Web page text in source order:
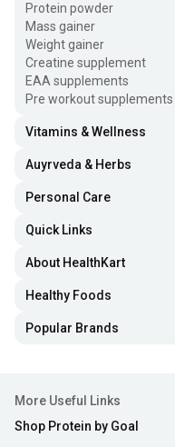
Protein powder
Mass gainer
Weight gainer
Creatine supplement
EAA supplements
Pre workout supplements
Vitamins & Wellness
Auyrveda & Herbs
Personal Care
Quick Links
About HealthKart
Healthy Foods
Popular Brands
More Useful Links
Shop Protein by Goal